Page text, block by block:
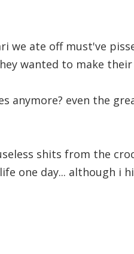
we ate off must've
wanted to make their
anymore? even the
shits from the
one day... although i